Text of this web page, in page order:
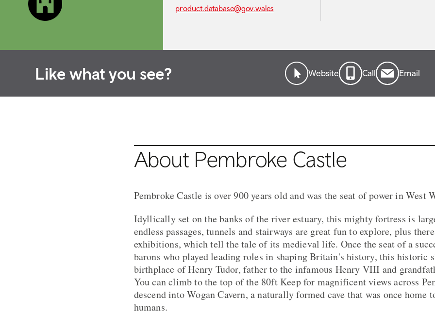
product.database@gov.wales
Like what you see? Website Call Email
About Pembroke Castle
Pembroke Castle is over 900 years old and was the seat of power in West
Idyllically set on the banks of the river estuary, this mighty fortress is
endless passages, tunnels and stairways are great fun to explore, plus
exhibitions, which tell the tale of its medieval life. Once the seat of a
barons who played leading roles in shaping Britain's history, this historic
birthplace of Henry Tudor, father to the infamous Henry VIII and
You can climb to the top of the 80ft Keep for magnificent views across
descend into Wogan Cavern, a naturally formed cave that was once home
humans.